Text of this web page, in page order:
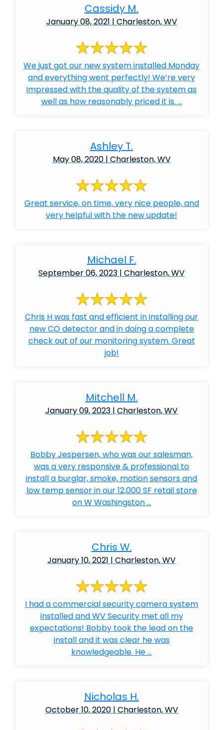
Cassidy M.
January 08, 2021 | Charleston, WV
We just got our new system installed Monday
and everything went perfectly! We’re very
impressed with the quality of the system as
well as how reasonably priced it is. ...
Ashley T.
May 08, 2020 | Charleston, WV
Great service, on time, very nice people, and
very helpful with the new update!
Michael F.
September 06, 2023 | Charleston, WV
Chris H was fast and efficient in installing our
new CO detector and in doing a complete
check out of our monitoring system. Great
job!
Mitchell M.
January 09, 2023 | Charleston, WV
Bobby Jespersen, who was our salesman,
was a very responsive & professional to
install a burglar, smoke, motion sensors and
low temp sensor in our 12,000 SF retail store
on W Washingston ...
Chris W.
January 10, 2021 | Charleston, WV
I had a commercial security camera system
installed and WV Security met all my
expectations! Bobby took the lead on the
install and it was clear he was
knowledgeable. He ...
Nicholas H.
October 10, 2020 | Charleston, WV